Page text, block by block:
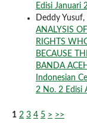
Edisi Januari
Deddy
ANALYSIS
RIGHTS
BECAUSE
BANDA
Indonesian
2 No. 2 Edisi
1 2 3 4 5 > >>